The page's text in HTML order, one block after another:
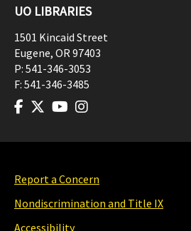
UO LIBRARIES
1501 Kincaid Street
Eugene, OR97403
P: 541-346-3053
F: 541-346-3485
Report a Concern
Nondiscrimination and Title IX
Accessibility